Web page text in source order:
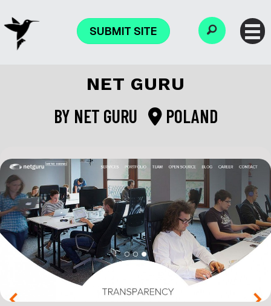
SUBMIT SITE
NET GURU
BY NET GURU POLAND